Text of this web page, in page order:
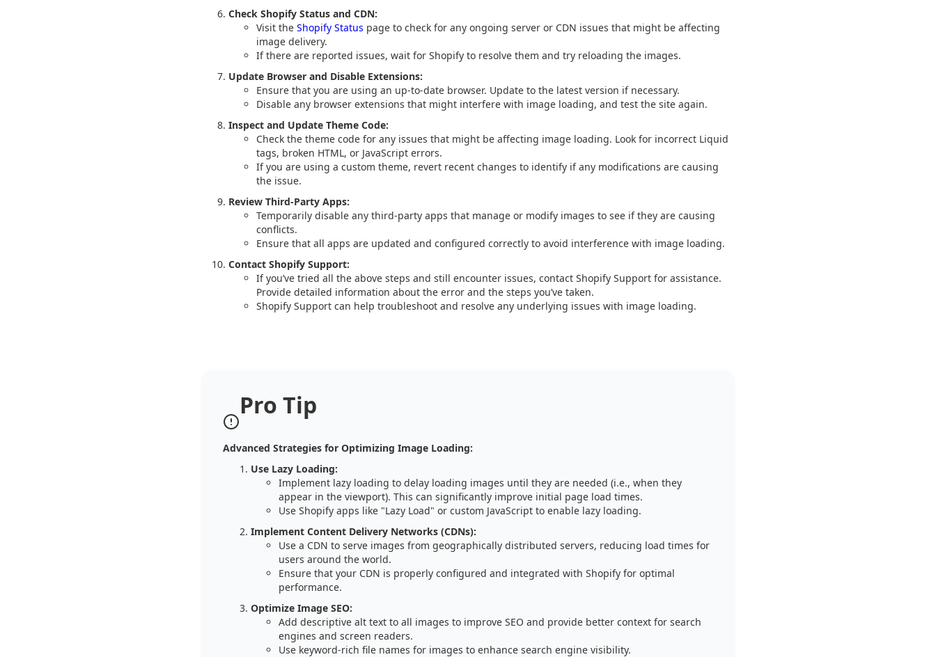
Check Shopify Status and CDN:
Visit the Shopify Status page to check for any ongoing server or CDN issues that might be affecting
image delivery.
If there are reported issues, wait for Shopify to resolve them and try reloading the images.
Update Browser and Disable Extensions:
Ensure that you are using an up-to-date browser. Update to the latest version if necessary.
Disable any browser extensions that might interfere with image loading, and test the site again.
Inspect and Update Theme Code:
Check the theme code for any issues that might be affecting image loading. Look for incorrect Liquid
tags, broken HTML, or JavaScript errors.
If you are using a custom theme, revert recent changes to identify if any modifications are causing
the issue.
Review Third-Party Apps:
Temporarily disable any third-party apps that manage or modify images to see if they are causing
conflicts.
Ensure that all apps are updated and configured correctly to avoid interference with image loading.
Contact Shopify Support:
If you’ve tried all the above steps and still encounter issues, contact Shopify Support for assistance.
Provide detailed information about the error and the steps you’ve taken.
Shopify Support can help troubleshoot and resolve any underlying issues with image loading.
Pro Tip
Advanced Strategies for Optimizing Image Loading:
Use Lazy Loading:
Implement lazy loading to delay loading images until they are needed (i.e., when they
appear in the viewport). This can significantly improve initial page load times.
Use Shopify apps like "Lazy Load" or custom JavaScript to enable lazy loading.
Implement Content Delivery Networks (CDNs):
Use a CDN to serve images from geographically distributed servers, reducing load times for
users around the world.
Ensure that your CDN is properly configured and integrated with Shopify for optimal
performance.
Optimize Image SEO:
Add descriptive alt text to all images to improve SEO and provide better context for search
engines and screen readers.
Use keyword-rich file names for images to enhance search engine visibility.